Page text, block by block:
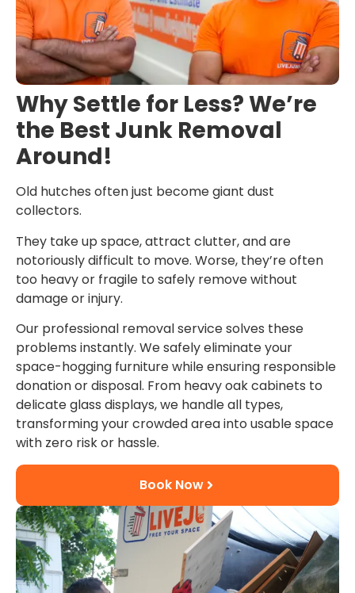
Why Settle for Less? We’re
the Best Junk Removal
Around!
Old hutches often just become giant dust
collectors.
They take up space, attract clutter, and are
notoriously difficult to move. Worse, they’re often
too heavy or fragile to safely remove without
damage or injury.
Our professional removal service solves these
problems instantly. We safely eliminate your
space-hogging furniture while ensuring responsible
donation or disposal. From heavy oak cabinets to
delicate glass displays, we handle all types,
transforming your crowded area into usable space
with zero risk or hassle.
Book Now